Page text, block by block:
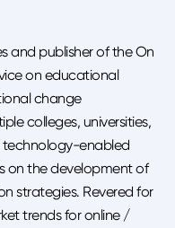
and publisher of the On
on educational
change
colleges, universities,
technology-enabled
on the development of
strategies. Revered for
trends for online /